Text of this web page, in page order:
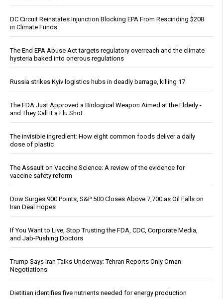
DC Circuit Reinstates Injunction Blocking EPA From Rescinding $20B
in Climate Funds
The End EPA Abuse Act targets regulatory overreach and the climate
hysteria baked into onerous regulations
Russia strikes Kyiv logistics hubs in deadly barrage, killing 17
The FDA Just Approved a Biological Weapon Aimed at the Elderly -
and They Call It a Flu Shot
The invisible ingredient: How eight common foods deliver a daily
dose of plastic
The Assault on Vaccine Science: A review of the evidence for
vaccine safety reform
Dow Surges 900 Points, S&P 500 Closes Above 7,700 as Oil Falls on
Iran Deal Hopes
If You Want to Live, Stop Trusting the FDA, CDC, Corporate Media,
and Jab-Pushing Doctors
Trump Says Iran Talks Underway; Tehran Reports Only Oman
Negotiations
Dietitian identifies five nutrients needed for energy production